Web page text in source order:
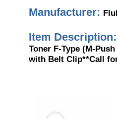
Manufacturer:
Item Description:
Toner F-Type (M-
with Belt Clip**Call